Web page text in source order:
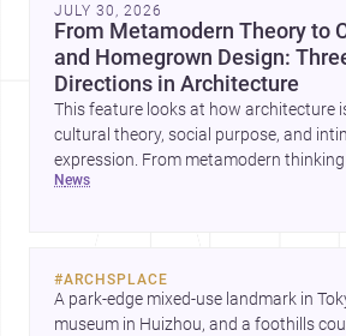
JULY 30, 2026
From Metamodern Theory to
and Homegrown Design:
Directions in Architecture
This feature looks at how architecture
cultural theory, social purpose, and
expression. From metamodern thinking
development center and a carefully
news
#ARCHSPLACE
A park-edge mixed-use landmark in
museum in Huizhou, and a foothills